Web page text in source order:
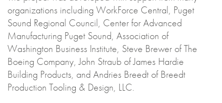
organizations including WorkForce Central, Puget
Sound Regional Council, Center for Advanced
Manufacturing Puget Sound, Association of
Washington Business Institute, Steve Brewer of The
Boeing Company, John Straub of James Hardie
Building Products, and Andries Breedt of Breedt
Production Tooling & Design, LLC.